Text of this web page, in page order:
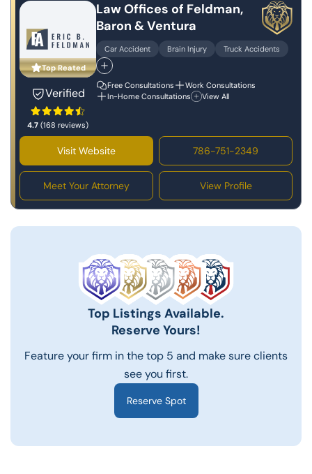
Top Reated
Verified
4.7 (168 reviews)
Law Offices of Feldman,
Baron & Ventura
Car Accident Brain Injury Truck Accidents
Free Consultations
Work Consultations
In-Home Consultations
View All
Visit Website 786-751-2349
Meet Your Attorney View Profile
Top Listings Available.
Reserve Yours!
Feature your firm in the top 5 and make sure clients
see you first.
Reserve Spot